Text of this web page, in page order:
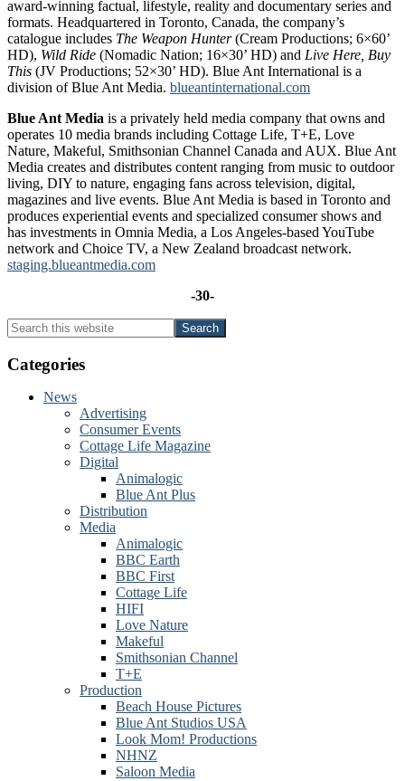
award-winning factual, lifestyle, reality and documentary series and
formats. Headquartered in Toronto, Canada, the company’s
catalogue includes The Weapon Hunter(Cream Productions; 6×60’
HD), Wild Ride (Nomadic Nation; 16×30’ HD) and Live Here, Buy
This (JV Productions; 52×30’ HD). Blue Ant International is a
division of Blue Ant Media. blueantinternational.com
Blue Ant Media is a privately held media company that owns and
operates 10 media brands including Cottage Life, T+E, Love
Nature, Makeful, Smithsonian Channel Canada and AUX. Blue Ant
Media creates and distributes content ranging from music to outdoor
living, DIY to nature, engaging fans across television, digital,
magazines and live events. Blue Ant Media is based in Toronto and
produces experiential events and specialized consumer shows and
has investments in Omnia Media, a Los Angeles‐based YouTube
network and Choice TV, a New Zealand broadcast network.
staging.blueantmedia.com
-30-
Primary
Sidebar
Search
this
website
Categories
News
Advertising
Consumer Events
Cottage Life Magazine
Digital
Animalogic
Blue Ant Plus
Distribution
Media
Animalogic
BBC Earth
BBC First
Cottage Life
HIFI
Love Nature
Makeful
Smithsonian Channel
T+E
Production
Beach House Pictures
Blue Ant Studios USA
Look Mom! Productions
NHNZ
Saloon Media